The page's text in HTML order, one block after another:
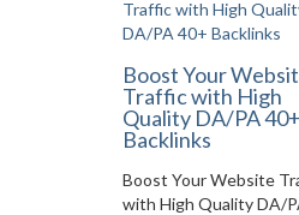
Boost Your
Traffic with High
Quality DA/PA 40+
Backlinks
Boost Your Website
with High Quality DA/